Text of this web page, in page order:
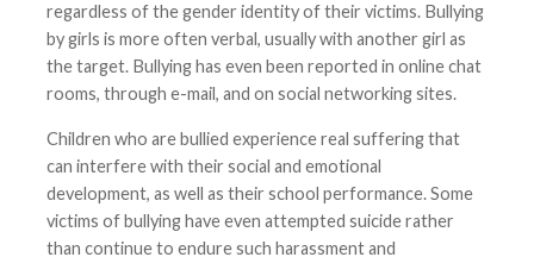
regardless of the gender identity of their victims. Bullying
by girls is more often verbal, usually with another girl as
the target. Bullying has even been reported in online chat
rooms, through e-mail, and on social networking sites.
Children who are bullied experience real suffering that
can interfere with their social and emotional
development, as well as their school performance. Some
victims of bullying have even attempted suicide rather
than continue to endure such harassment and